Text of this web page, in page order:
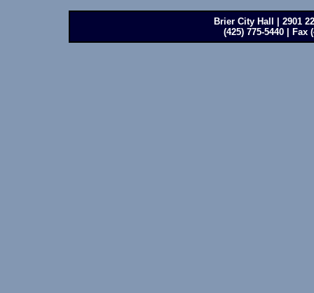
Brier City Hall | 2901
(425) 775-5440 | Fax